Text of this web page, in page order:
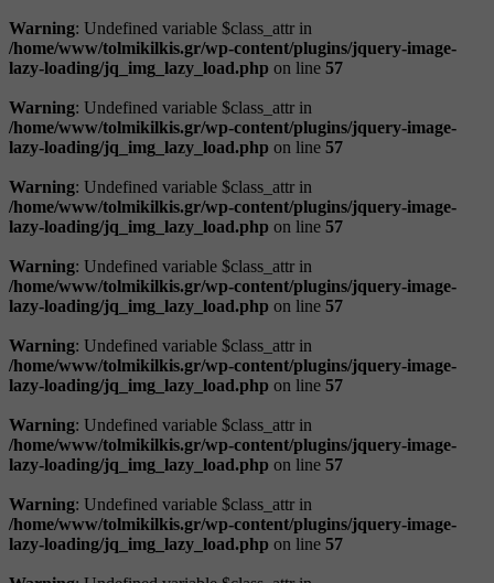
Warning: Undefined variable $class_attr in
/home/www/tolmikilkis.gr/wp-content/plugins/jquery-image-
lazy-loading/jq_img_lazy_load.php on line 57
Warning: Undefined variable $class_attr in
/home/www/tolmikilkis.gr/wp-content/plugins/jquery-image-
lazy-loading/jq_img_lazy_load.php on line 57
Warning: Undefined variable $class_attr in
/home/www/tolmikilkis.gr/wp-content/plugins/jquery-image-
lazy-loading/jq_img_lazy_load.php on line 57
Warning: Undefined variable $class_attr in
/home/www/tolmikilkis.gr/wp-content/plugins/jquery-image-
lazy-loading/jq_img_lazy_load.php on line 57
Warning: Undefined variable $class_attr in
/home/www/tolmikilkis.gr/wp-content/plugins/jquery-image-
lazy-loading/jq_img_lazy_load.php on line 57
Warning: Undefined variable $class_attr in
/home/www/tolmikilkis.gr/wp-content/plugins/jquery-image-
lazy-loading/jq_img_lazy_load.php on line 57
Warning: Undefined variable $class_attr in
/home/www/tolmikilkis.gr/wp-content/plugins/jquery-image-
lazy-loading/jq_img_lazy_load.php on line 57